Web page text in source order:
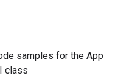
samples for the App
class